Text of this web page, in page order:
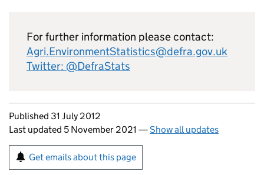
For further information please contact:
Agri.EnvironmentStatistics@defra.gov.uk
Twitter: @DefraStats
Updates to this page
Published 31 July 2012
Last updated 5 November 2021 —Show all updates
Sign up for emails or print this page
Get emails about this page